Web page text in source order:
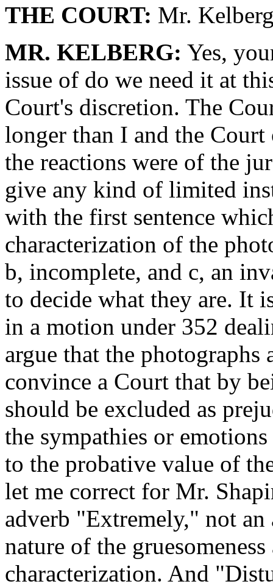
THE COURT: Mr.
MR. KELBERG: Yes,
issue of do we need it at
Court's discretion. The
longer than I and the
the reactions were of the
give any kind of limited
with the first sentence
characterization of the
b, incomplete, and c, an
to decide what they are. It
in a motion under 352
argue that the
convince a Court that by
should be excluded as
the sympathies or
to the probative value of
let me correct for Mr.
adverb "Extremely," not an
nature of the
characterization. And